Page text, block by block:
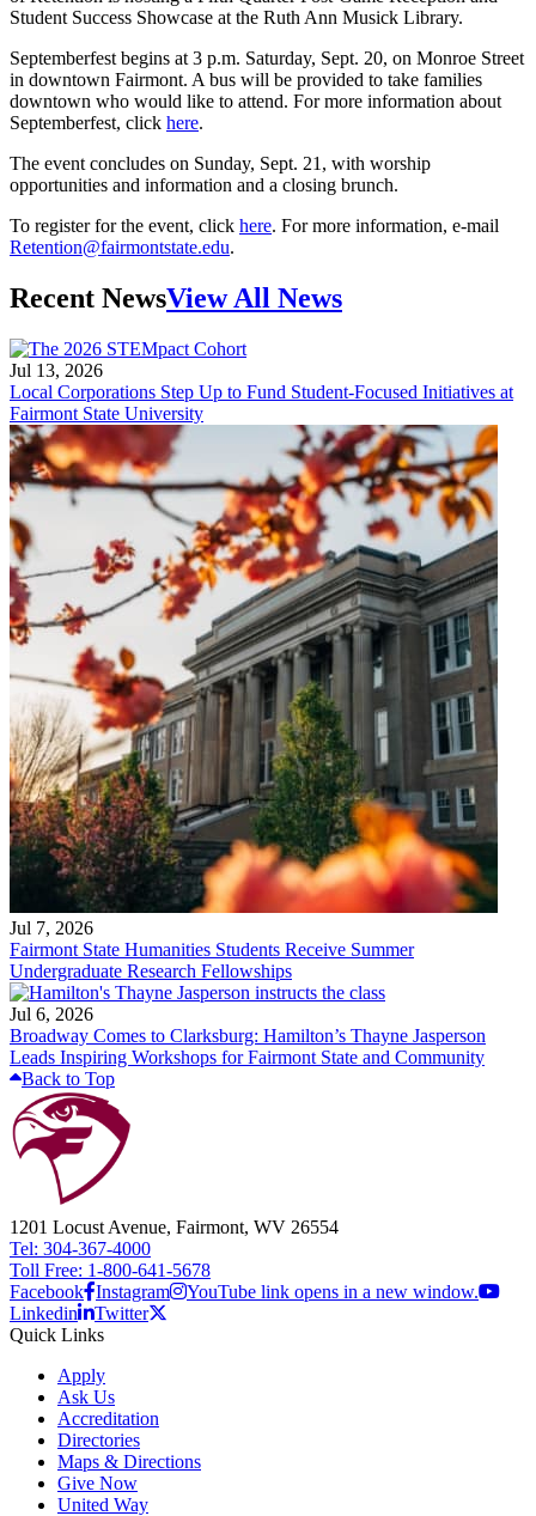
Student Success Showcase at the Ruth Ann Musick Library.
Septemberfest begins at 3 p.m. Saturday, Sept. 20, on Monroe Street
in downtown Fairmont. A bus will be provided to take families
downtown who would like to attend. For more information about
Septemberfest, click here.
The event concludes on Sunday, Sept. 21, with worship
opportunities and information and a closing brunch.
To register for the event, click here. For more information, e-mail
Retention@fairmontstate.edu.
Recent NewsView All News
Jul 13, 2026
Local Corporations Step Up to Fund Student-Focused Initiatives at
Fairmont State University
Jul 7, 2026
Fairmont State Humanities Students Receive Summer
Undergraduate Research Fellowships
Jul 6, 2026
Broadway Comes to Clarksburg: Hamilton’s Thayne Jasperson
Leads Inspiring Workshops for Fairmont State and Community
Back to Top
1201 Locust Avenue, Fairmont, WV 26554
Tel: 304-367-4000
Toll Free: 1-800-641-5678
Facebook Instagram
YouTube link opens in a new window.
Linkedin
Twitter
Quick Links
Apply
Ask Us
Accreditation
Directories
Maps & Directions
Give Now
United Way